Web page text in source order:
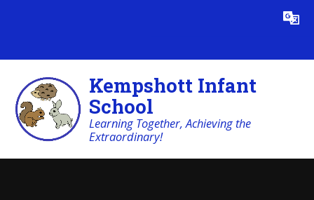
Translate
Kempshott Infant
School
Learning Together, Achieving the
Extraordinary!